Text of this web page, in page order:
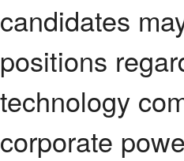
candidates
positions
technology
corporate